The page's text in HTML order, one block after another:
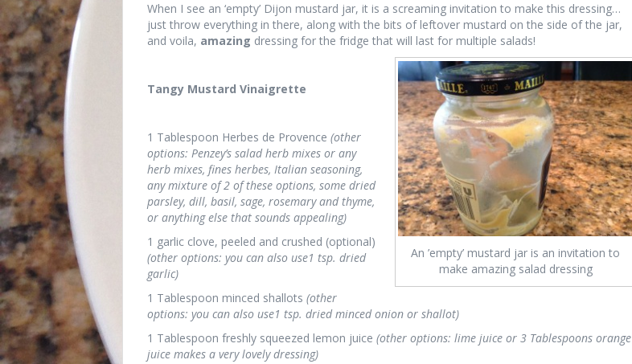
When I see an ‘empty’ Dijon mustard jar, it is a screaming invitation to make this dressing…
just throw everything in there, along with the bits of leftover mustard on the side of the jar,
and voila, amazing dressing for the fridge that will last for multiple salads!
An ’empty’ mustard jar is an invitation to
make amazing salad dressing
Tangy Mustard Vinaigrette
1 Tablespoon Herbes de Provence (other
options: Penzey’s salad herb mixes or any
herb mixes, fines herbes, Italian seasoning,
any mixture of 2 of these options, some dried
parsley, dill, basil, sage, rosemary and thyme,
or anything else that sounds appealing)
1 garlic clove, peeled and crushed (optional)
(other options: you can also use1 tsp. dried
garlic)
1 Tablespoon minced shallots (other
options: you can also use1 tsp. dried minced onion or shallot)
1 Tablespoon freshly squeezed lemon juice (other options: lime juice or 3 Tablespoons orange
juice makes a very lovely dressing)